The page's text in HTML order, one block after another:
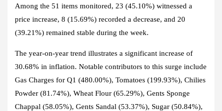
Among the 51 items monitored, 23 (45.10%) witnessed a
price increase, 8 (15.69%) recorded a decrease, and 20
(39.21%) remained stable during the week.
The year-on-year trend illustrates a significant increase of
30.68% in inflation. Notable contributors to this surge include
Gas Charges for Q1 (480.00%), Tomatoes (199.93%), Chilies
Powder (81.74%), Wheat Flour (65.29%), Gents Sponge
Chappal (58.05%), Gents Sandal (53.37%), Sugar (50.84%),